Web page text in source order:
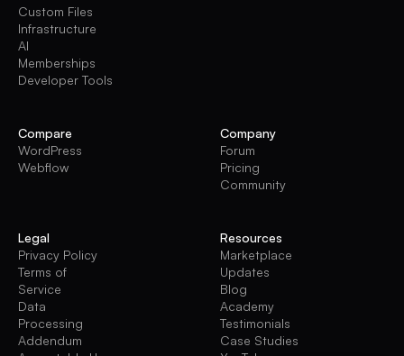
Custom Files
Infrastructure
AI
Memberships
Developer Tools
Compare
WordPress
Webflow
Company
Forum
Pricing
Community
Legal
Privacy Policy
Terms of
Service
Data
Processing
Addendum
Resources
Marketplace
Updates
Blog
Academy
Testimonials
Case Studies